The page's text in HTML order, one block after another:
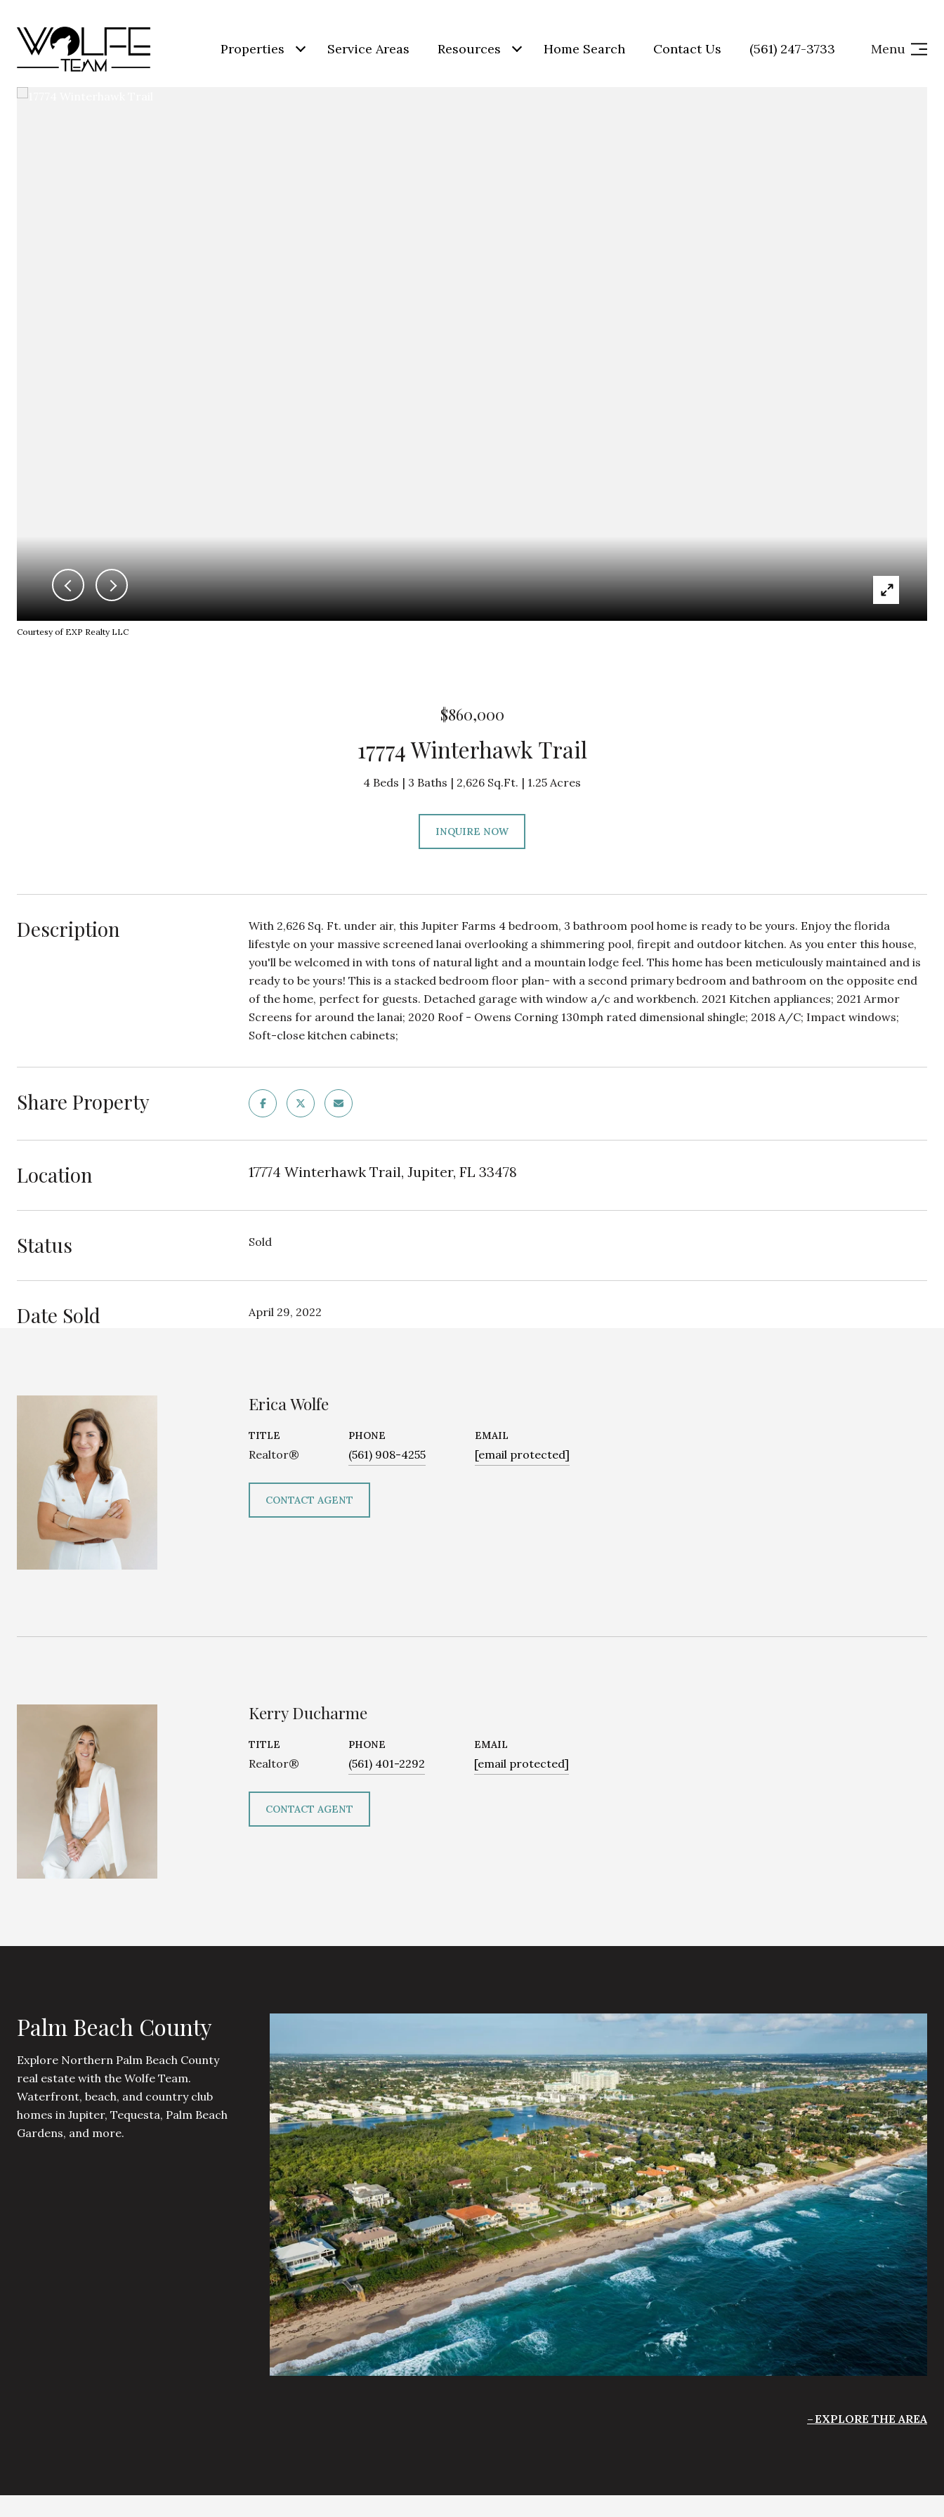
Properties Service Areas Resources Home Search Contact Us (561) 247-3733 Menu
Courtesy of EXP Realty LLC
$860,000
17774 Winterhawk Trail
4 Beds 3 Baths 2,626 Sq.Ft. 1.25 Acres
INQUIRE NOW
Description
With 2,626 Sq. Ft. under air, this Jupiter Farms 4 bedroom, 3 bathroom pool home is ready to be yours. Enjoy the florida
lifestyle on your massive screened lanai overlooking a shimmering pool, firepit and outdoor kitchen. As you enter this house,
you'll be welcomed in with tons of natural light and a mountain lodge feel. This home has been meticulously maintained and is
ready to be yours! This is a stacked bedroom floor plan- with a second primary bedroom and bathroom on the opposite end
of the home, perfect for guests. Detached garage with window a/c and workbench. 2021 Kitchen appliances; 2021 Armor
Screens for around the lanai; 2020 Roof - Owens Corning 130mph rated dimensional shingle; 2018 A/C; Impact windows;
Soft-close kitchen cabinets;
Share Property
Location 17774 Winterhawk Trail, Jupiter, FL 33478
Status Sold
Date Sold April 29, 2022
Erica Wolfe
TITLE
Realtor®
PHONE
(561) 908-4255
EMAIL
[email protected]
CONTACT AGENT
Kerry Ducharme
TITLE
Realtor®
PHONE
(561) 401-2292
EMAIL
[email protected]
CONTACT AGENT
Palm Beach County
Explore Northern Palm Beach County
real estate with the Wolfe Team.
Waterfront, beach, and country club
homes in Jupiter, Tequesta, Palm Beach
Gardens, and more.
EXPLORE THE AREA